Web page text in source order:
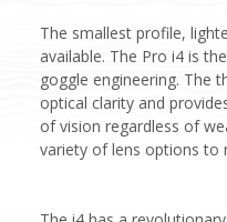
The smallest profile,
available. The Pro i4 is
goggle engineering. The
optical clarity and
of vision regardless of
variety of lens options to